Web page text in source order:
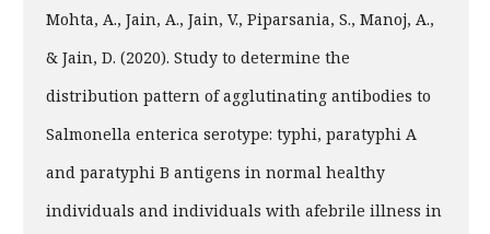
Mohta, A., Jain, A., Jain, V., Piparsania, S., Manoj, A.,
& Jain, D. (2020). Study to determine the
distribution pattern of agglutinating antibodies to
Salmonella enterica serotype: typhi, paratyphi A
and paratyphi B antigens in normal healthy
individuals and individuals with afebrile illness in